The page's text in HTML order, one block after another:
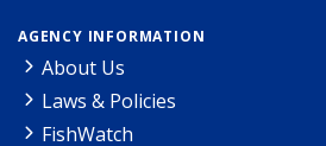
AGENCY INFORMATION
About Us
Laws & Policies
FishWatch